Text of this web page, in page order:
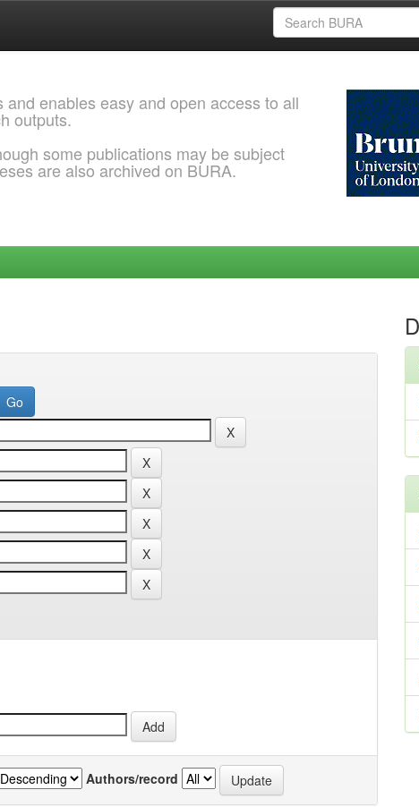
enables easy and open access to all
outputs.
some publications may be subject
are also archived on BURA.
Authors/record